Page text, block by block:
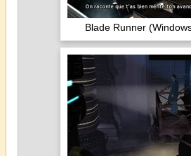
Blade Runner